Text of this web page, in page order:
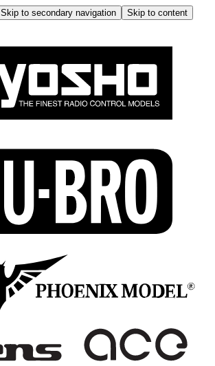
Skip to secondary navigation
Skip to content